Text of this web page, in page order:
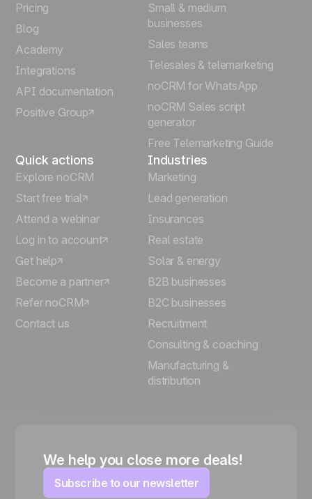
Español
Português
Italiano
Deutsch
Pricing
Blog
Academy
Integrations
API documentation
Positive Group
Small & medium
businesses
Sales teams
Telesales & telemarketing
noCRM for WhatsApp
noCRM Sales script
generator
Free Telemarketing Guide
Quick actions
Explore noCRM
Start free trial
Attend a webinar
Log in to account
Get help
Become a partner
Refer noCRM
Contact us
Industries
Marketing
Lead generation
Insurances
Real estate
Solar & energy
B2B businesses
B2C businesses
Recruitment
Consulting & coaching
Manufacturing &
distribution
We help you close more deals!
Subscribe to our newsletter